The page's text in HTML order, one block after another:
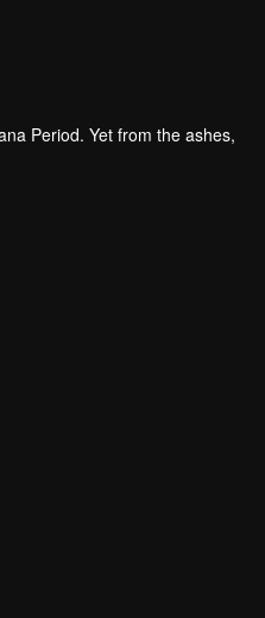
Period. Yet from the ashes,
his environment. Born into a